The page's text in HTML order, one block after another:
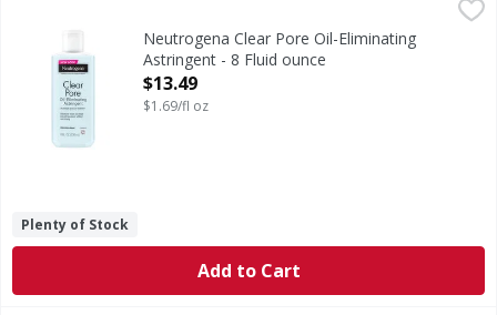
Neutrogena Clear Pore Oil-Eliminating Astringent - 8
Clear Pore Oil-Eliminating Astringent
Neutrogena Clear Pore Oil-Eliminating
Astringent - 8 Fluid ounce
Open Product Description
$13.49
$1.69/fl oz
Plenty of Stock
Add to Cart